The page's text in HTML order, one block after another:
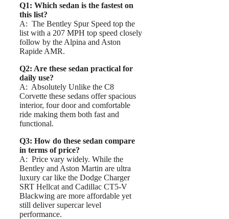
Q1: Which sedan is the fastest on
this list?
A: The Bentley Spur Speed top the
list with a 207 MPH top speed closely
follow by the Alpina and Aston
Rapide AMR.
Q2: Are these sedan practical for
daily use?
A: Absolutely Unlike the C8
Corvette these sedans offer spacious
interior, four door and comfortable
ride making them both fast and
functional.
Q3: How do these sedan compare
in terms of price?
A: Price vary widely. While the
Bentley and Aston Martin are ultra
luxury car like the Dodge Charger
SRT Hellcat and Cadillac CT5-V
Blackwing are more affordable yet
still deliver supercar level
performance.